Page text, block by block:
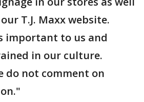
T.J. Maxx website.
important to us and
in our culture.
do not comment on